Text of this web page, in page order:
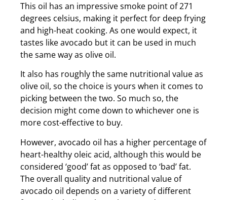
This oil has an impressive smoke point of 271
degrees celsius, making it perfect for deep frying
and high-heat cooking. As one would expect, it
tastes like avocado but it can be used in much
the same way as olive oil.
It also has roughly the same nutritional value as
olive oil, so the choice is yours when it comes to
picking between the two. So much so, the
decision might come down to whichever one is
more cost-effective to buy.
However, avocado oil has a higher percentage of
heart-healthy oleic acid, although this would be
considered ‘good’ fat as opposed to ‘bad’ fat.
The overall quality and nutritional value of
avocado oil depends on a variety of different